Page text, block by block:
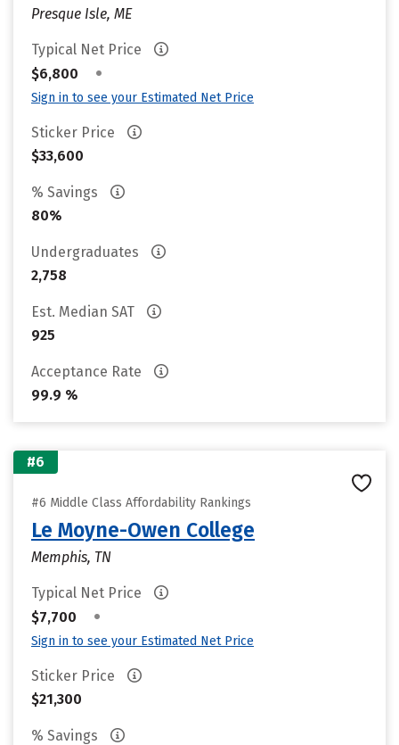
Presque Isle, ME
Typical Net Price
$6,800
•
Sign in to see your Estimated Net Price
Sticker Price
$33,600
% Savings
80%
Undergraduates
2,758
Est. Median SAT
925
Acceptance Rate
99.9 %
#6
#6 Middle Class Affordability Rankings
Le Moyne-Owen College
Memphis, TN
Typical Net Price
$7,700
•
Sign in to see your Estimated Net Price
Sticker Price
$21,300
% Savings